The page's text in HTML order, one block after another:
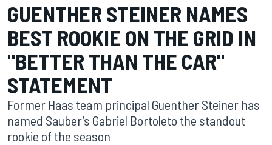
GUENTHER STEINER NAMES
BEST ROOKIE ON THE GRID IN
"BETTER THAN THE CAR"
STATEMENT
Former Haas team principal Guenther Steiner has
named Sauber’s Gabriel Bortoleto the standout
rookie of the season